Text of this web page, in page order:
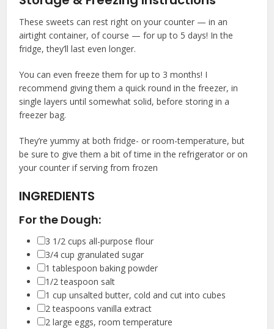
These sweets can rest right on your counter — in an
airtight container, of course — for up to 5 days! In the
fridge, they’ll last even longer.
You can even freeze them for up to 3 months! I
recommend giving them a quick round in the freezer, in
single layers until somewhat solid, before storing in a
freezer bag.
They’re yummy at both fridge- or room-temperature, but
be sure to give them a bit of time in the refrigerator or on
your counter if serving from frozen
INGREDIENTS
For the Dough:
▢
3 1/2 cups all-purpose flour
▢
3/4 cup granulated sugar
▢
1 tablespoon baking powder
▢
1/2 teaspoon salt
▢
1 cup unsalted butter,cold and cut into cubes
▢
2 teaspoons vanilla extract
▢
2 large eggs,room temperature